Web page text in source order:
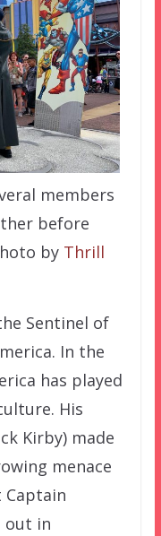
members
before
by Thrill
Sentinel of
In the
has played
His
Kirby) made
menace
Captain
out in